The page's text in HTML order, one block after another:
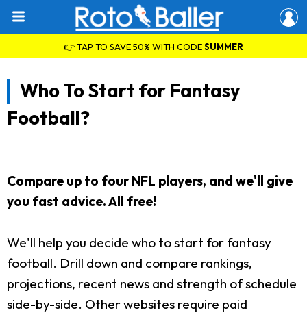
👉 TAP TO SAVE 50% WITH CODESUMMER
Who To Start for Fantasy
Football?
Compare up to four NFL players, and we'll give
you fast advice. All free!
We'll help you decide who to start for fantasy
football. Drill down and compare rankings,
projections, recent news and strength of schedule
side-by-side. Other websites require paid